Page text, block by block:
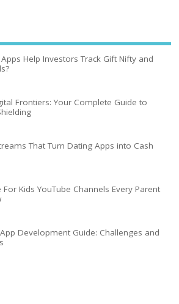
Help Investors Track Gift Nifty and
Frontiers: Your Complete Guide to
That Turn Dating Apps into Cash
Kids YouTube Channels Every Parent
Development Guide: Challenges and